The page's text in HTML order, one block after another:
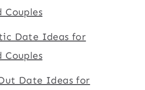
Couples
Date Ideas for
Couples
Date Ideas for